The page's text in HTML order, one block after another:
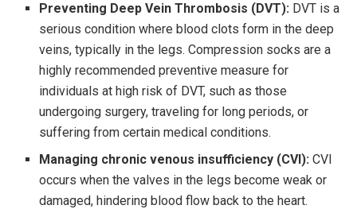
Preventing Deep Vein Thrombosis (DVT): DVT is a
serious condition where blood clots form in the deep
veins, typically in the legs. Compression socks are a
highly recommended preventive measure for
individuals at high risk of DVT, such as those
undergoing surgery, traveling for long periods, or
suffering from certain medical conditions.
Managing chronic venous insufficiency (CVI): CVI
occurs when the valves in the legs become weak or
damaged, hindering blood flow back to the heart.